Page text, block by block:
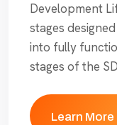
Development
stages
into fully
stages of the
Learn More